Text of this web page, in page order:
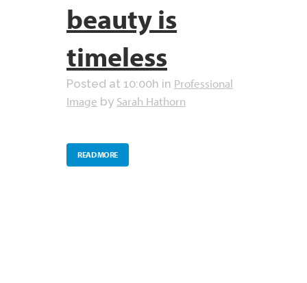
beauty is
timeless
Posted at 10:00h in Professional
Image by Sarah Hathorn
READ MORE